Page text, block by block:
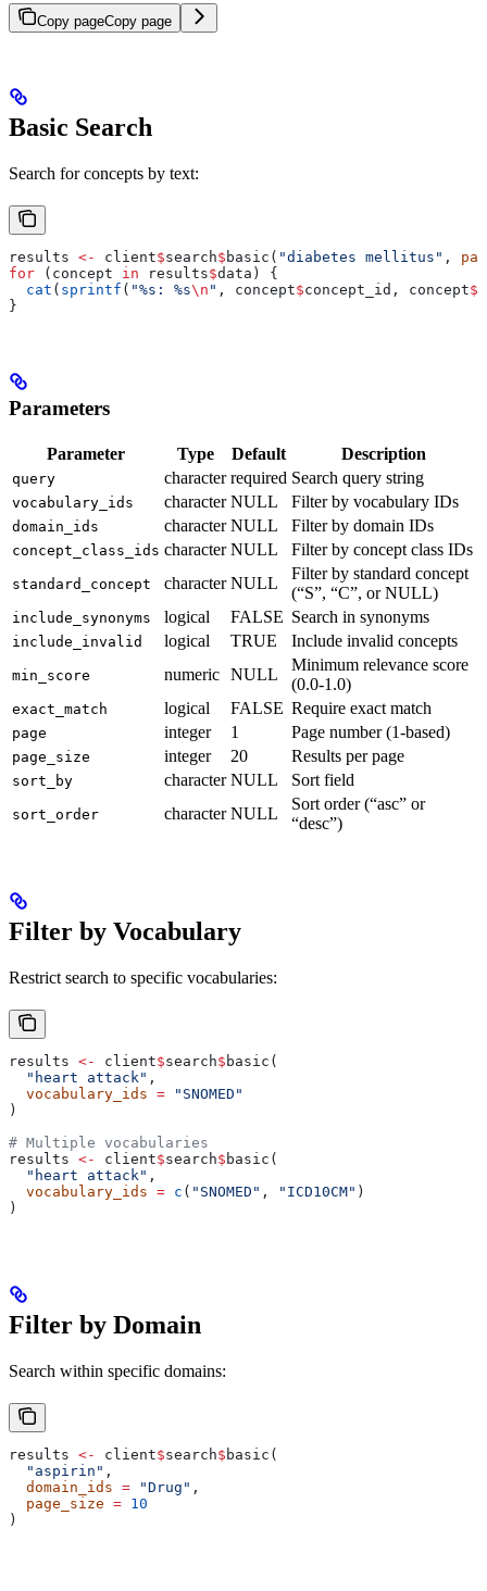
Copy pageCopy page
Basic Search
Search for concepts by text:
results <- client$search$ basic( "diabetes mellitus" ,
for (concept in results$data) {
  cat
( sprintf ( "%s: %s\n " , concept$concept_id, concept$
}
Parameters
Parameter Type Default Description
query character required Search query string
vocabulary_ids character NULL Filter by vocabulary IDs
domain_ids character NULL Filter by domain IDs
concept_class_ids character NULL Filter by concept class IDs
standard_concept character NULL
Filter by standard concept
(“S”, “C”, or NULL)
include_synonyms logical FALSE Search in synonyms
include_invalid logical TRUE Include invalid concepts
min_score numeric NULL
Minimum relevance score
(0.0-1.0)
exact_match logical FALSE Require exact match
page integer 1 Page number (1-based)
page_size integer 20 Results per page
sort_by character NULL Sort field
sort_order character NULL
Sort order (“asc” or
“desc”)
Filter by Vocabulary
Restrict search to specific vocabularies:
results <- client$search$ basic(
  "heart attack"
,
  vocabulary_ids
= "SNOMED"
)
# Multiple vocabularies
results <- client$search$ basic(
  "heart attack"
,
  vocabulary_ids
= c ( "SNOMED" , "ICD10CM" )
)
Filter by Domain
Search within specific domains:
results <- client$search$ basic(
  "aspirin"
,
  domain_ids
= "Drug" ,
  page_size
= 10
)